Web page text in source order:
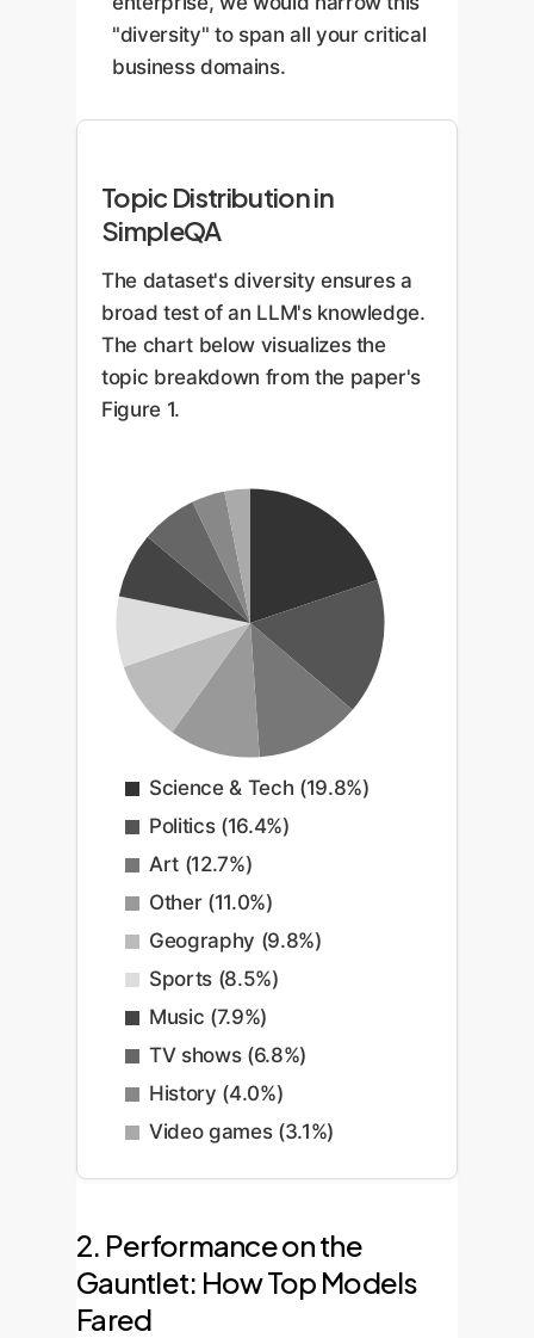
"diversity" to span all your critical
business domains.
Topic Distribution in
SimpleQA
The dataset's diversity ensures a
broad test of an LLM's knowledge.
The chart below visualizes the
topic breakdown from the paper's
Figure 1.
Science & Tech (19.8%)
Politics (16.4%)
Art (12.7%)
Other (11.0%)
Geography (9.8%)
Sports (8.5%)
Music (7.9%)
TV shows (6.8%)
History (4.0%)
Video games (3.1%)
2. Performance on the
Gauntlet: How Top Models
Fared